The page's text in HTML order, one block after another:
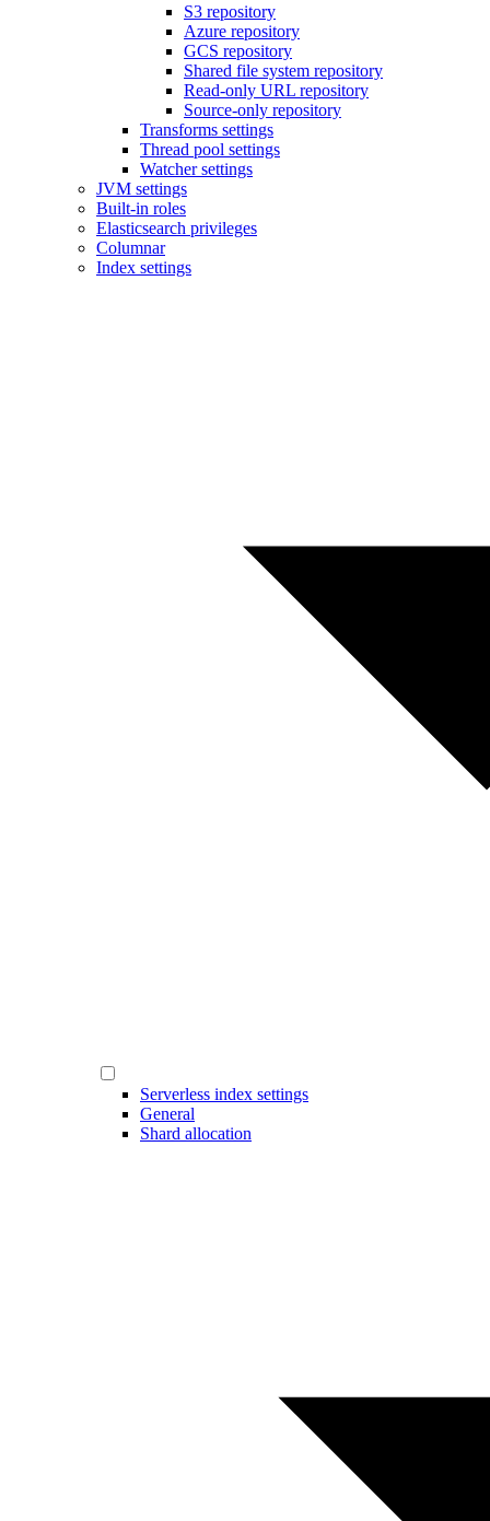
S3 repository
Azure repository
GCS repository
Shared file system repository
Read-only URL repository
Source-only repository
Transforms settings
Thread pool settings
Watcher settings
JVM settings
Built-in roles
Elasticsearch privileges
Columnar
Index settings
Serverless index settings
General
Shard allocation